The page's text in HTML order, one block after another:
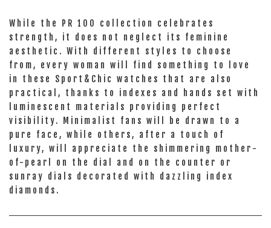
While the PR 100 collection celebrates
strength, it does not neglect its feminine
aesthetic. With different styles to choose
from, every woman will find something to love
in these Sport&Chic watches that are also
practical, thanks to indexes and hands set with
luminescent materials providing perfect
visibility. Minimalist fans will be drawn to a
pure face, while others, after a touch of
luxury, will appreciate the shimmering mother-
of-pearl on the dial and on the counter or
sunray dials decorated with dazzling index
diamonds.